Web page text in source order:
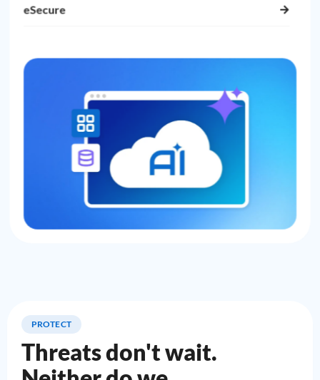
eSecure
PROTECT
Threats don't wait.